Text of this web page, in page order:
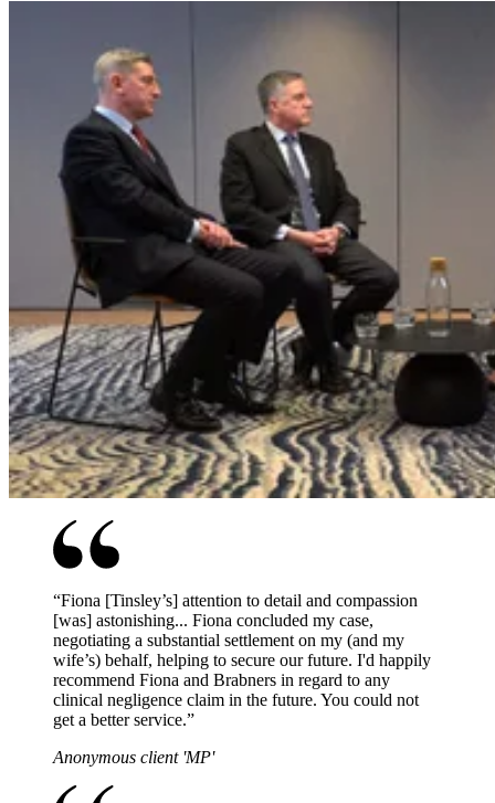
“Fiona [Tinsley’s] attention to detail and compassion
[was] astonishing... Fiona concluded my case,
negotiating a substantial settlement on my (and my
wife’s) behalf, helping to secure our future. I'd happily
recommend Fiona and Brabners in regard to any
clinical negligence claim in the future. You could not
get a better service.”
Anonymous client 'MP'